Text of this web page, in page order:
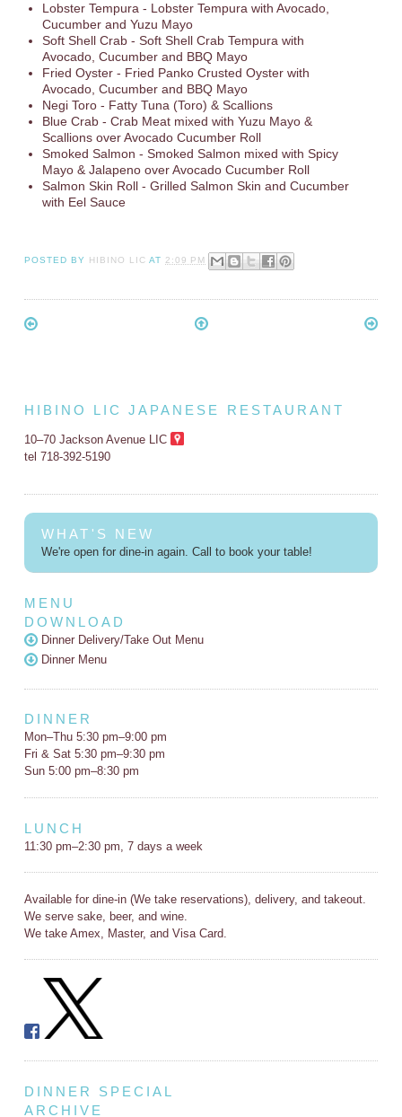
Lobster Tempura - Lobster Tempura with Avocado,
Cucumber and Yuzu Mayo
Soft Shell Crab - Soft Shell Crab Tempura with
Avocado, Cucumber and BBQ Mayo
Fried Oyster - Fried Panko Crusted Oyster with
Avocado, Cucumber and BBQ Mayo
Negi Toro - Fatty Tuna (Toro) & Scallions
Blue Crab - Crab Meat mixed with Yuzu Mayo &
Scallions over Avocado Cucumber Roll
Smoked Salmon - Smoked Salmon mixed with Spicy
Mayo & Jalapeno over Avocado Cucumber Roll
Salmon Skin Roll - Grilled Salmon Skin and Cucumber
with Eel Sauce
POSTED BY HIBINO LIC AT 2:09 PM
HIBINO LIC JAPANESE RESTAURANT
10–70 Jackson Avenue LIC
tel 718-392-5190
WHAT'S NEW
We're open for dine-in again. Call to book your table!
MENU
DOWNLOAD
Dinner Delivery/Take Out Menu
Dinner Menu
DINNER
Mon–Thu 5:30 pm–9:00 pm
Fri & Sat 5:30 pm–9:30 pm
Sun 5:00 pm–8:30 pm
LUNCH
11:30 pm–2:30 pm, 7 days a week
Available for dine-in (We take reservations), delivery, and takeout.
We serve sake, beer, and wine.
We take Amex, Master, and Visa Card.
DINNER SPECIAL
ARCHIVE